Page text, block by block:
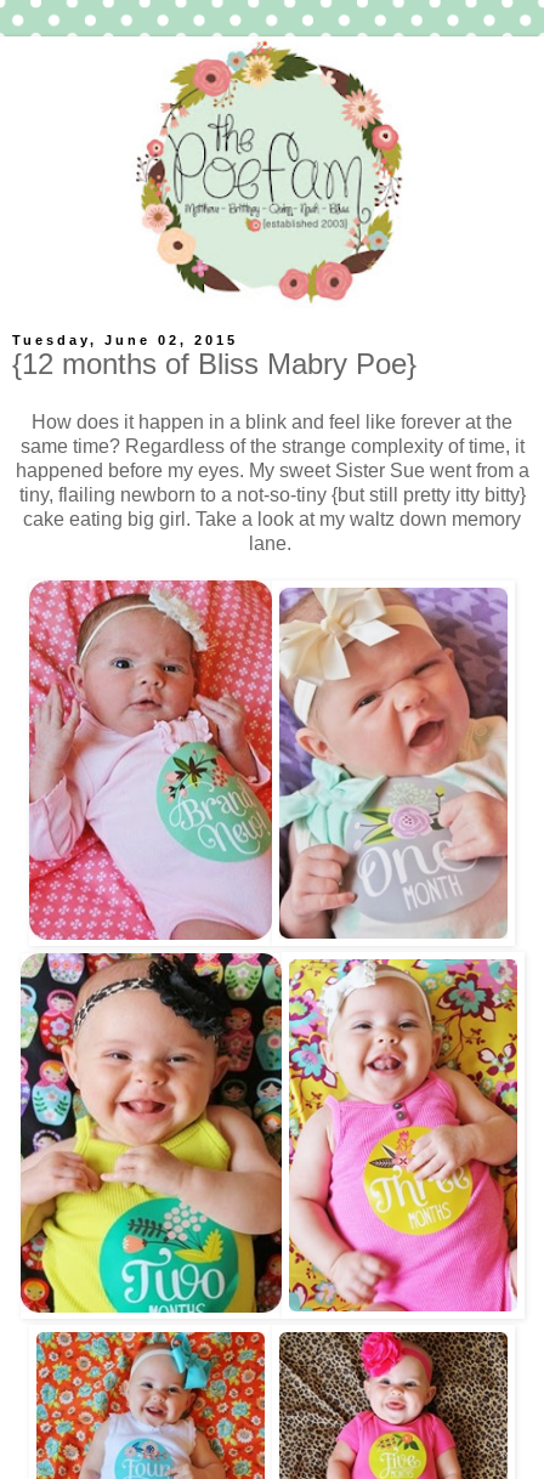
Tuesday, June 02, 2015
{12 months of Bliss Mabry Poe}
How does it happen in a blink and feel like forever at the
same time? Regardless of the strange complexity of time, it
happened before my eyes. My sweet Sister Sue went from a
tiny, flailing newborn to a not-so-tiny {but still pretty itty bitty}
cake eating big girl. Take a look at my waltz down memory
lane.